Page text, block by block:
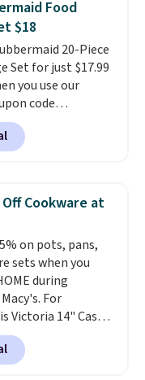
Food
$18
20-Piece
Set for just $17.99
you use our
code
at checkout.
too. Other
$4 more for this
Made in the USA,
feature
with edges
to open
need them.They
safe, freezer-
safe, and
neatly to
your cabinets.
Cookware at
on pots, pans,
sets when you
during
For
Victoria 14" Cast
from $129.99 to
stores are
$10 more for